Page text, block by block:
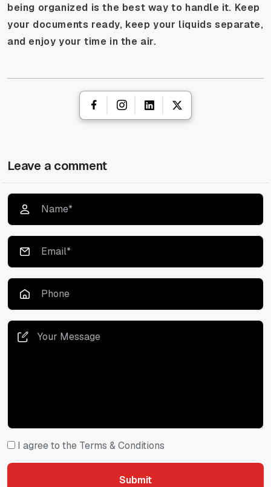
being organized is the best way to handle it. Keep
your documents ready, keep your liquids separate,
and enjoy your time in the air.
Leave a comment
I agree to the Terms & Conditions
Submit